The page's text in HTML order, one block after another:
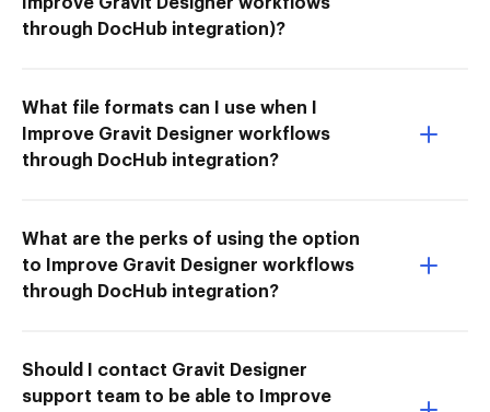
through DocHub integration)?
What file formats can I use when I
Improve Gravit Designer workflows
through DocHub integration?
What are the perks of using the option
to Improve Gravit Designer workflows
through DocHub integration?
Should I contact Gravit Designer
support team to be able to Improve